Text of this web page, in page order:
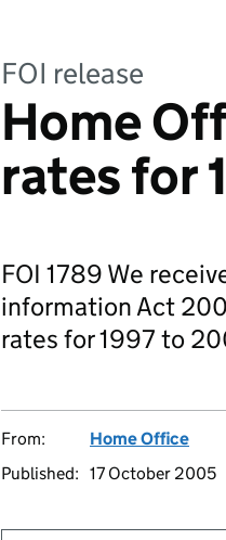
FOI release
Home
rates for
FOI 1789 We
information Act
rates for 1997 to
From:
Home Office
Published: 17 October 2005